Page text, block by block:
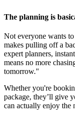
The planning is
Not everyone wants
makes pulling off a
expert planners,
means no more
tomorrow."
Whether you're
package, they’ll give
can actually enjoy the